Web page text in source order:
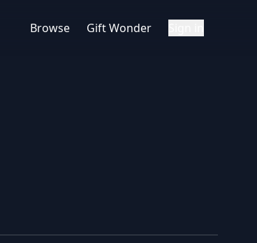
Browse Gift Wonder